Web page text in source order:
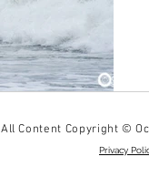
All Content Copyright ©
Privacy